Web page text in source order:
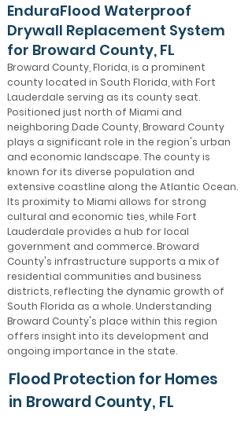
EnduraFlood Waterproof
Drywall Replacement System
for Broward County, FL
Broward County, Florida, is a prominent
county located in South Florida, with Fort
Lauderdale serving as its county seat.
Positioned just north of Miami and
neighboring Dade County, Broward County
plays a significant role in the region's urban
and economic landscape. The county is
known for its diverse population and
extensive coastline along the Atlantic Ocean.
Its proximity to Miami allows for strong
cultural and economic ties, while Fort
Lauderdale provides a hub for local
government and commerce. Broward
County's infrastructure supports a mix of
residential communities and business
districts, reflecting the dynamic growth of
South Florida as a whole. Understanding
Broward County's place within this region
offers insight into its development and
ongoing importance in the state.
Flood Protection for Homes
in Broward County, FL